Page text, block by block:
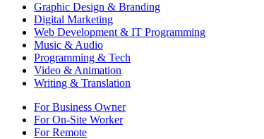
Graphic Design & Branding
Digital Marketing
Web Development & IT Programming
Music & Audio
Programming & Tech
Video & Animation
Writing & Translation
For Business Owner
For On-Site Worker
For Remote